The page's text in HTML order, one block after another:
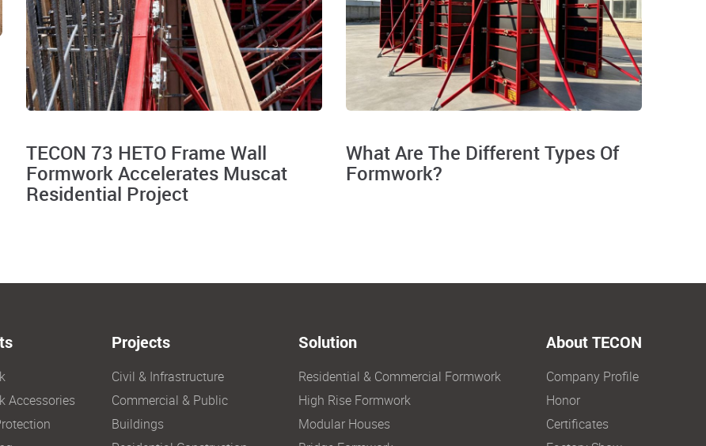
TECON 73 HETO Frame Wall
Formwork Accelerates Muscat
Residential Project
What Are The Different Types Of
Formwork?
Accessories
Projects
Civil & Infrastructure
Commercial & Public
Buildings
Solution
Residential & Commercial Formwork
High Rise Formwork
Modular Houses
About TECON
Company Profile
Honor
Certificates